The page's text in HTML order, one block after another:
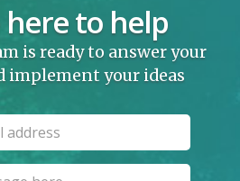
here to help
is ready to answer your
implement your ideas